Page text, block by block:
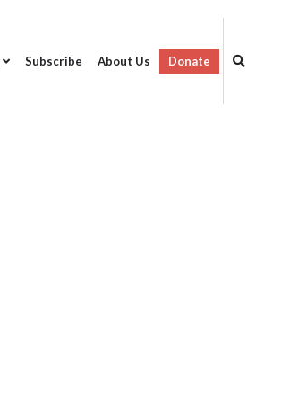
Subscribe About Us Donate